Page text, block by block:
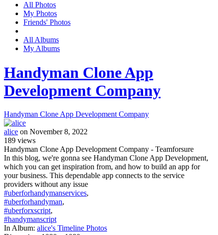
All Photos
My Photos
Friends' Photos
All Albums
My Albums
Handyman Clone App
Development Company
Handyman Clone App Development Company
alice on November 8, 2022
189 views
Handyman Clone App Development Company - Teamforsure
In this blog, we're gonna see Handyman Clone App Development,
which you can get inspiration from, and how to build an app for
your business. This dependable app connects to the service
providers without any issue
#uberforhandymanservices,
#uberforhandyman,
#uberforxscript,
#handymanscript
In Album: alice's Timeline Photos